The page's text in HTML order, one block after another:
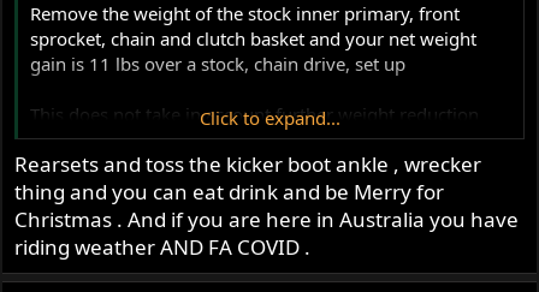
Remove the weight of the stock inner primary, front
sprocket, chain and clutch basket and your net weight
gain is 11 lbs over a stock, chain drive, set up
This does not take in account further weight reduction
with the Barnett clutch (over a Bronze stack) and possible
battery weight.
Bronze plates weigh 1085g
A motobatt 9ah weighs 3364g
That is 4449g or 9lbs 13oz
Click to expand...
Rearsets and toss the kicker boot ankle , wrecker
thing and you can eat drink and be Merry for
Christmas . And if you are here in Australia you have
riding weather AND FA COVID .